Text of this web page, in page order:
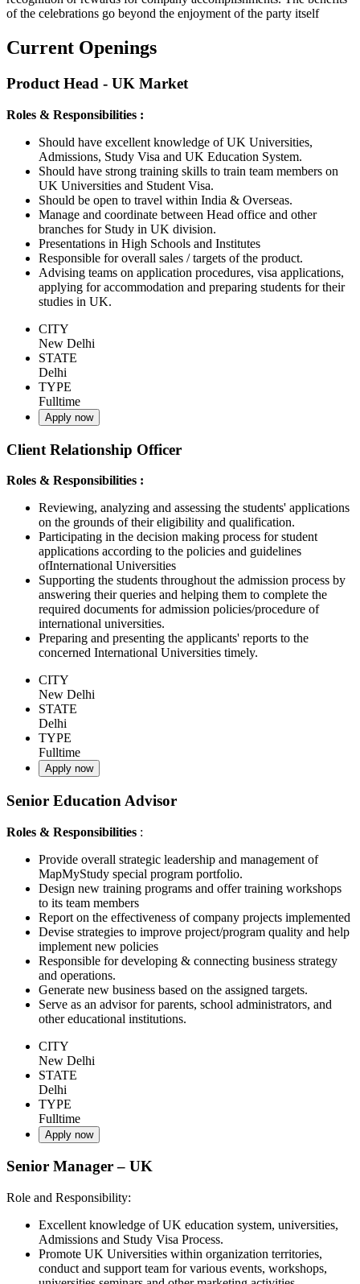
of the celebrations go beyond the enjoyment of the party itself
Current Openings
Product Head - UK Market
Roles & Responsibilities :
Should have excellent knowledge of UK Universities,
Admissions, Study Visa and UK Education System.
Should have strong training skills to train team members on
UK Universities and Student Visa.
Should be open to travel within India & Overseas.
Manage and coordinate between Head office and other
branches for Study in UK division.
Presentations in High Schools and Institutes
Responsible for overall sales / targets of the product.
Advising teams on application procedures, visa applications,
applying for accommodation and preparing students for their
studies in UK.
CITY
New Delhi
STATE
Delhi
TYPE
Fulltime
Apply now
Client Relationship Officer
Roles & Responsibilities :
Reviewing, analyzing and assessing the students' applications
on the grounds of their eligibility and qualification.
Participating in the decision making process for student
applications according to the policies and guidelines
ofInternational Universities
Supporting the students throughout the admission process by
answering their queries and helping them to complete the
required documents for admission policies/procedure of
international universities.
Preparing and presenting the applicants' reports to the
concerned International Universities timely.
CITY
New Delhi
STATE
Delhi
TYPE
Fulltime
Apply now
Senior Education Advisor
Roles & Responsibilities :
Provide overall strategic leadership and management of
MapMyStudy special program portfolio.
Design new training programs and offer training workshops
to its team members
Report on the effectiveness of company projects implemented
Devise strategies to improve project/program quality and help
implement new policies
Responsible for developing & connecting business strategy
and operations.
Generate new business based on the assigned targets.
Serve as an advisor for parents, school administrators, and
other educational institutions.
CITY
New Delhi
STATE
Delhi
TYPE
Fulltime
Apply now
Senior Manager – UK
Role and Responsibility:
Excellent knowledge of UK education system, universities,
Admissions and Study Visa Process.
Promote UK Universities within organization territories,
conduct and support team for various events, workshops,